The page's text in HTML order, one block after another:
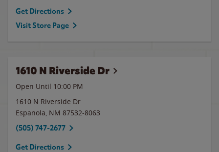
Get Directions
Visit Store Page
1610 N Riverside Dr
Open Until 10:00 PM
1610 N Riverside Dr
Espanola, NM 87532-8063
(505) 747-2677
Get Directions